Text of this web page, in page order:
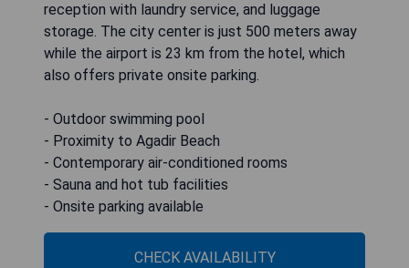
reception with laundry service, and luggage
storage. The city center is just 500 meters away
while the airport is 23 km from the hotel, which
also offers private onsite parking.
- Outdoor swimming pool
- Proximity to Agadir Beach
- Contemporary air-conditioned rooms
- Sauna and hot tub facilities
- Onsite parking available
CHECK AVAILABILITY